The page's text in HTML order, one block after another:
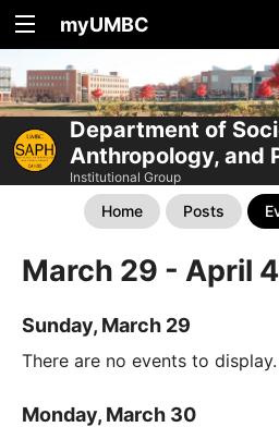
myUMBC
Department of
Anthropology, and
Institutional Group
Home Posts
March 29 - April
Sunday, March 29
There are no events to display.
Monday, March 30